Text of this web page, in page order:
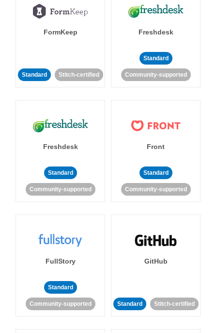
FormKeep
Standard Stitch-certified
Freshdesk
Standard
Community-supported
Freshdesk
Standard
Community-supported
Front
Standard
Community-supported
FullStory
Standard
Community-supported
GitHub
Standard Stitch-certified